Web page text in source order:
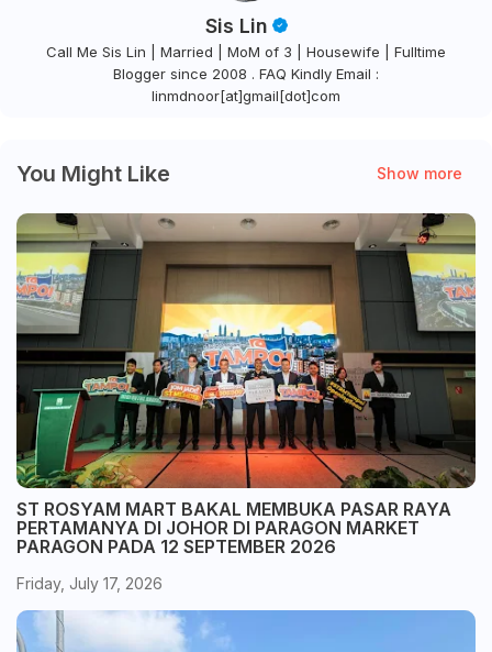
Sis Lin
Call Me Sis Lin | Married | MoM of 3 | Housewife | Fulltime
Blogger since 2008 . FAQ Kindly Email :
linmdnoor[at]gmail[dot]com
You Might Like Show more
ST ROSYAM MART BAKAL MEMBUKA PASAR RAYA
PERTAMANYA DI JOHOR DI PARAGON MARKET
PARAGON PADA 12 SEPTEMBER 2026
Friday, July 17, 2026